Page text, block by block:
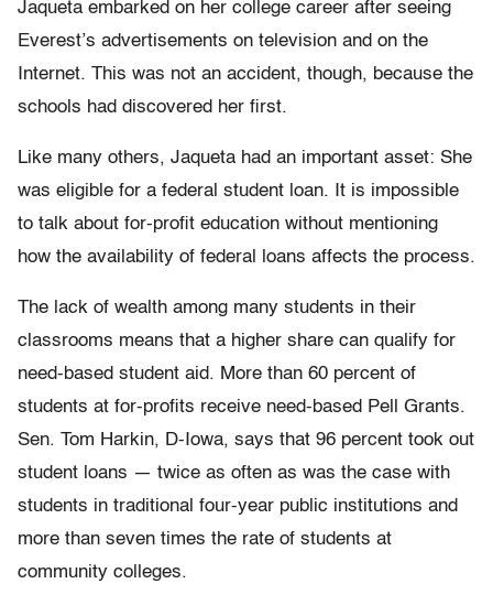
Jaqueta embarked on her college career after seeing
Everest’s advertisements on television and on the
Internet. This was not an accident, though, because the
schools had discovered her first.
Like many others, Jaqueta had an important asset: She
was eligible for a federal student loan. It is impossible
to talk about for-profit education without mentioning
how the availability of federal loans affects the process.
The lack of wealth among many students in their
classrooms means that a higher share can qualify for
need-based student aid. More than 60 percent of
students at for-profits receive need-based Pell Grants.
Sen. Tom Harkin, D-Iowa, says that 96 percent took out
student loans — twice as often as was the case with
students in traditional four-year public institutions and
more than seven times the rate of students at
community colleges.